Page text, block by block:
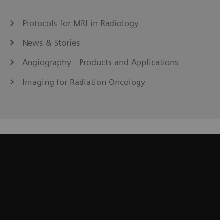
Protocols for MRI in Radiology
News & Stories
Angiography - Products and Applications
Imaging for Radiation Oncology